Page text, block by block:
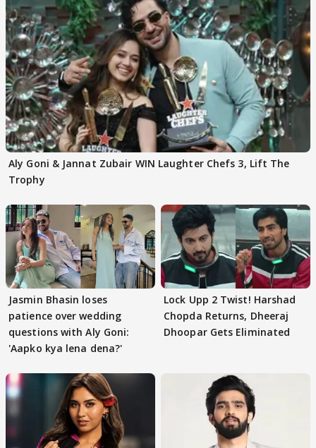
Aly Goni & Jannat Zubair WIN Laughter Chefs 3, Lift The
Trophy
Jasmin Bhasin loses
patience over wedding
questions with Aly Goni:
'Aapko kya lena dena?'
Lock Upp 2 Twist! Harshad
Chopda Returns, Dheeraj
Dhoopar Gets Eliminated